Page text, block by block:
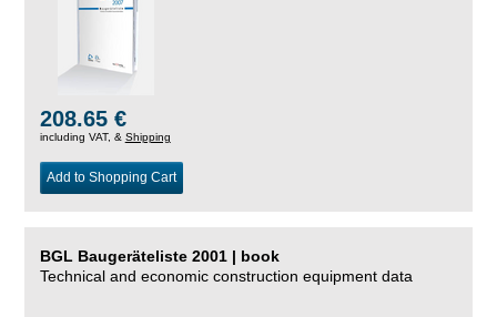
208.65 €
including VAT, & Shipping
Add to Shopping Cart
BGL Baugeräteliste 2001 | book
Technical and economic construction equipment data